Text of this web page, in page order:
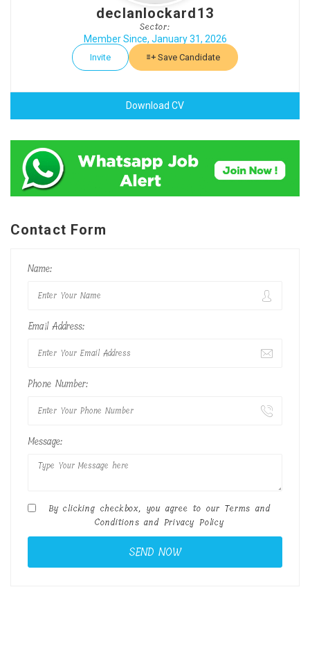
declanlockard13
Sector:
Member Since, January 31, 2026
Invite Save Candidate
Download CV
Contact Form
Name:
Email Address:
Phone Number:
Message:
By clicking checkbox, you agree to our Terms and
Conditions and Privacy Policy